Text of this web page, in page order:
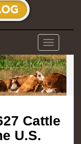
Toggle
navigation
Cattle
U.S.